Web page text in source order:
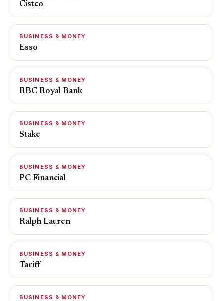
Cistco
BUSINESS & MONEY
Esso
BUSINESS & MONEY
RBC Royal Bank
BUSINESS & MONEY
Stake
BUSINESS & MONEY
PC Financial
BUSINESS & MONEY
Ralph Lauren
BUSINESS & MONEY
Tariff
BUSINESS & MONEY